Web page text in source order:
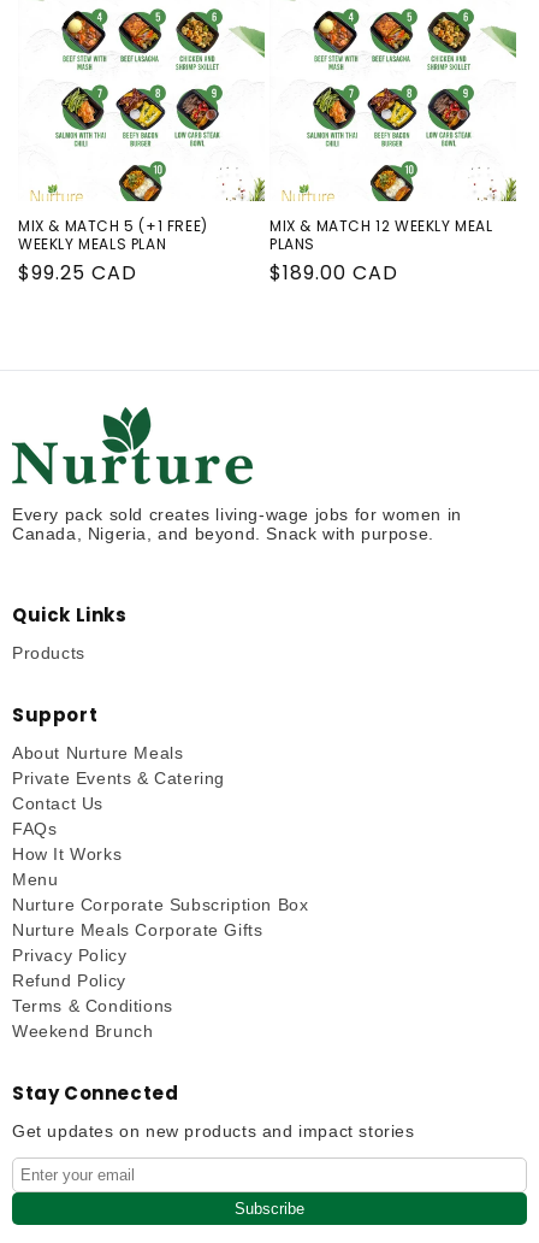
MIX & MATCH 5 (+1 FREE)
WEEKLY MEALS PLAN
Regular
$99.25 CAD
MIX & MATCH 12 WEEKLY MEAL
PLANS
Regular
$189.00 CAD
Every pack sold creates living-wage jobs for women in
Canada, Nigeria, and beyond. Snack with purpose.
Quick Links
Products
Support
About Nurture Meals
Private Events & Catering
Contact Us
FAQs
How It Works
Menu
Nurture Corporate Subscription Box
Nurture Meals Corporate Gifts
Privacy Policy
Refund Policy
Terms & Conditions
Weekend Brunch
Stay Connected
Get updates on new products and impact stories
Subscribe